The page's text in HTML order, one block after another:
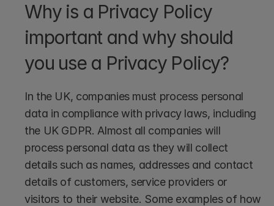
Why is a Privacy Policy
important and why should
you use a Privacy Policy?
In the UK, companies must process personal
data in compliance with privacy laws, including
the UK GDPR. Almost all companies will
process personal data as they will collect
details such as names, addresses and contact
details of customers, service providers or
visitors to their website. Some examples of how